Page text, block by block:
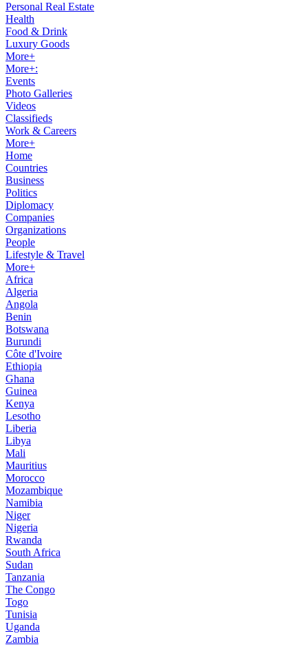
Personal Real Estate
Health
Food & Drink
Luxury Goods
More+
More+:
Events
Photo Galleries
Videos
Classifieds
Work & Careers
More+
Home
Countries
Business
Politics
Diplomacy
Companies
Organizations
People
Lifestyle & Travel
More+
Africa
Algeria
Angola
Benin
Botswana
Burundi
Côte d'Ivoire
Ethiopia
Ghana
Guinea
Kenya
Lesotho
Liberia
Libya
Mali
Mauritius
Morocco
Mozambique
Namibia
Niger
Nigeria
Rwanda
South Africa
Sudan
Tanzania
The Congo
Togo
Tunisia
Uganda
Zambia